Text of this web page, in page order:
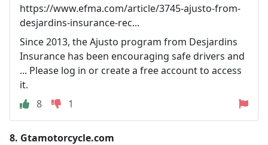
https://www.efma.com/article/3745-ajusto-from-
desjardins-insurance-rec...
Since 2013, the Ajusto program from Desjardins
Insurance has been encouraging safe drivers and
... Please log in or create a free account to access
it.
8
1
8. Gtamotorcycle.com